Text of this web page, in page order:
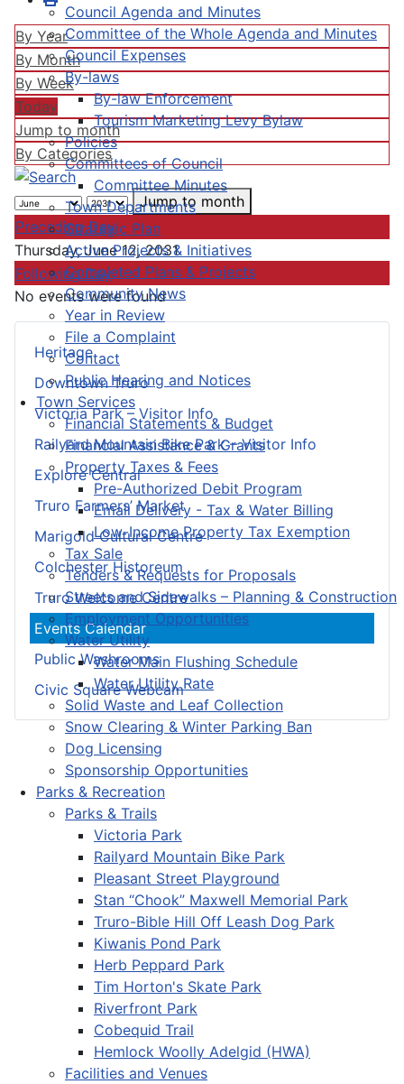
Council Agenda and Minutes
Committee of the Whole Agenda and Minutes
Council Expenses
By-laws
By-law Enforcement
Tourism Marketing Levy Bylaw
Policies
Committees of Council
Committee Minutes
Town Departments
Strategic Plan
Active Projects & Initiatives
Completed Plans & Projects
Community News
Year in Review
File a Complaint
Contact
Public Hearing and Notices
Town Services
Financial Statements & Budget
Financial Assistance & Grants
Property Taxes & Fees
Pre-Authorized Debit Program
Email Delivery - Tax & Water Billing
Low-Income Property Tax Exemption
Tax Sale
Tenders & Requests for Proposals
Streets and Sidewalks – Planning & Construction
Employment Opportunities
Water Utility
Water Main Flushing Schedule
Water Utility Rate
Solid Waste and Leaf Collection
Snow Clearing & Winter Parking Ban
Dog Licensing
Sponsorship Opportunities
Parks & Recreation
Parks & Trails
Victoria Park
Railyard Mountain Bike Park
Pleasant Street Playground
Stan “Chook” Maxwell Memorial Park
Truro-Bible Hill Off Leash Dog Park
Kiwanis Pond Park
Herb Peppard Park
Tim Horton's Skate Park
Riverfront Park
Cobequid Trail
Hemlock Woolly Adelgid (HWA)
Facilities and Venues
Heritage
Downtown Truro
Victoria Park – Visitor Info
Railyard Mountain Bike Park – Visitor Info
Explore Central
Truro Farmers’ Market
Marigold Cultural Centre
Colchester Historeum
Truro Welcome Centre
Events Calendar
Public Washrooms
Civic Square Webcam
By Year
By Month
By Week
Today
Jump to month
By Categories
Jump to month
Preceding Day
Thursday, June 12, 2031
Following Day
No events were found